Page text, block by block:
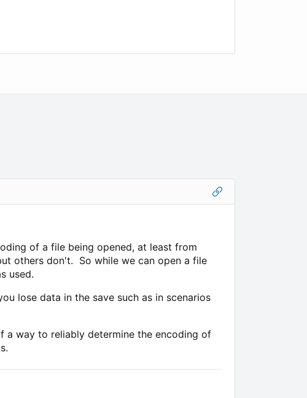
of a file being opened, at least from
others don't. So while we can open a file
used.
lose data in the save such as in scenarios
a way to reliably determine the encoding of